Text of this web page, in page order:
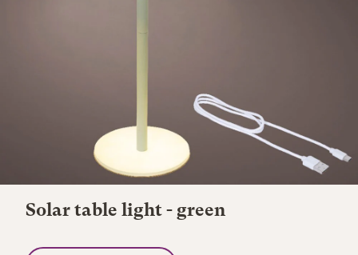
Solar table light - green